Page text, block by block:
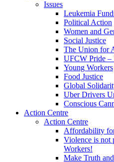
Issues
Leukemia
Political Action
Women and
Social Justice
The Union for
UFCW Pride –
Young Workers
Food Justice
Global
Uber Drivers
Conscious
Action Centre
Action Centre
Affordability
Violence is not
Workers!
Make Truth